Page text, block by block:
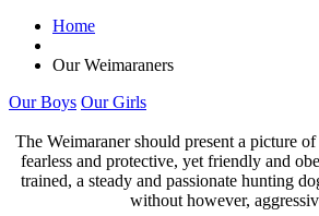
Home
Our Weimaraners
Our Boys Our Girls
The Weimaraner should present a picture
fearless and protective, yet friendly and
trained, a steady and passionate hunting
without however,